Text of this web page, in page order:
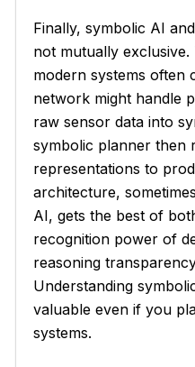
Finally, symbolic AI
not mutually
modern systems often
network might handle
raw sensor data into
symbolic planner then
representations to
architecture,
AI, gets the best of
recognition power of
reasoning
Understanding
valuable even if you
systems.